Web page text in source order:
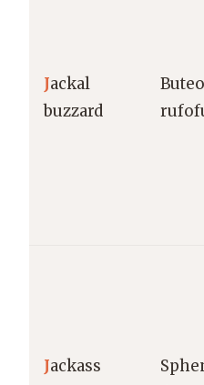
Jackal
buzzard
Buteo
Jackass